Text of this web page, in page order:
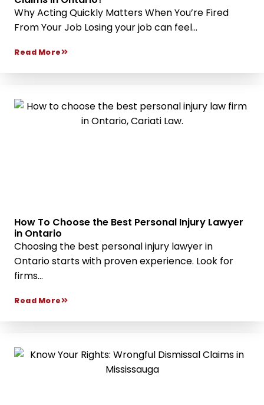
Why Acting Quickly Matters When You’re Fired
From Your Job Losing your job can feel...
Read More
How To Choose the Best Personal Injury Lawyer
in Ontario
Choosing the best personal injury lawyer in
Ontario starts with proven experience. Look for
firms...
Read More